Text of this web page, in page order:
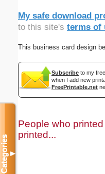
My safe download
to this site's terms of
This business card design
Subscribe to my
when I add new
FreePrintable.net
People who
printed...
Categories▼